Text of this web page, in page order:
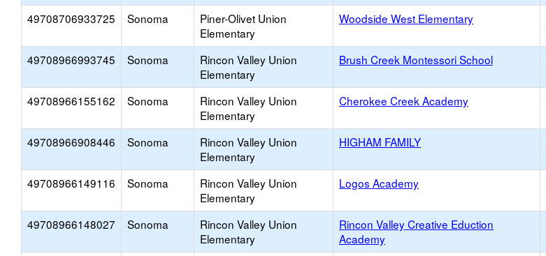
49708706933725 Sonoma
Piner-Olivet Union
Elementary
Woodside West Elementary
49708966993745 Sonoma
Rincon Valley Union
Elementary
Brush Creek Montessori School
49708966155162 Sonoma
Rincon Valley Union
Elementary
Cherokee Creek Academy
49708966908446 Sonoma
Rincon Valley Union
Elementary
HIGHAM FAMILY
49708966149116 Sonoma
Rincon Valley Union
Elementary
Logos Academy
49708966148027 Sonoma
Rincon Valley Union
Elementary
Rincon Valley Creative Eduction
Academy